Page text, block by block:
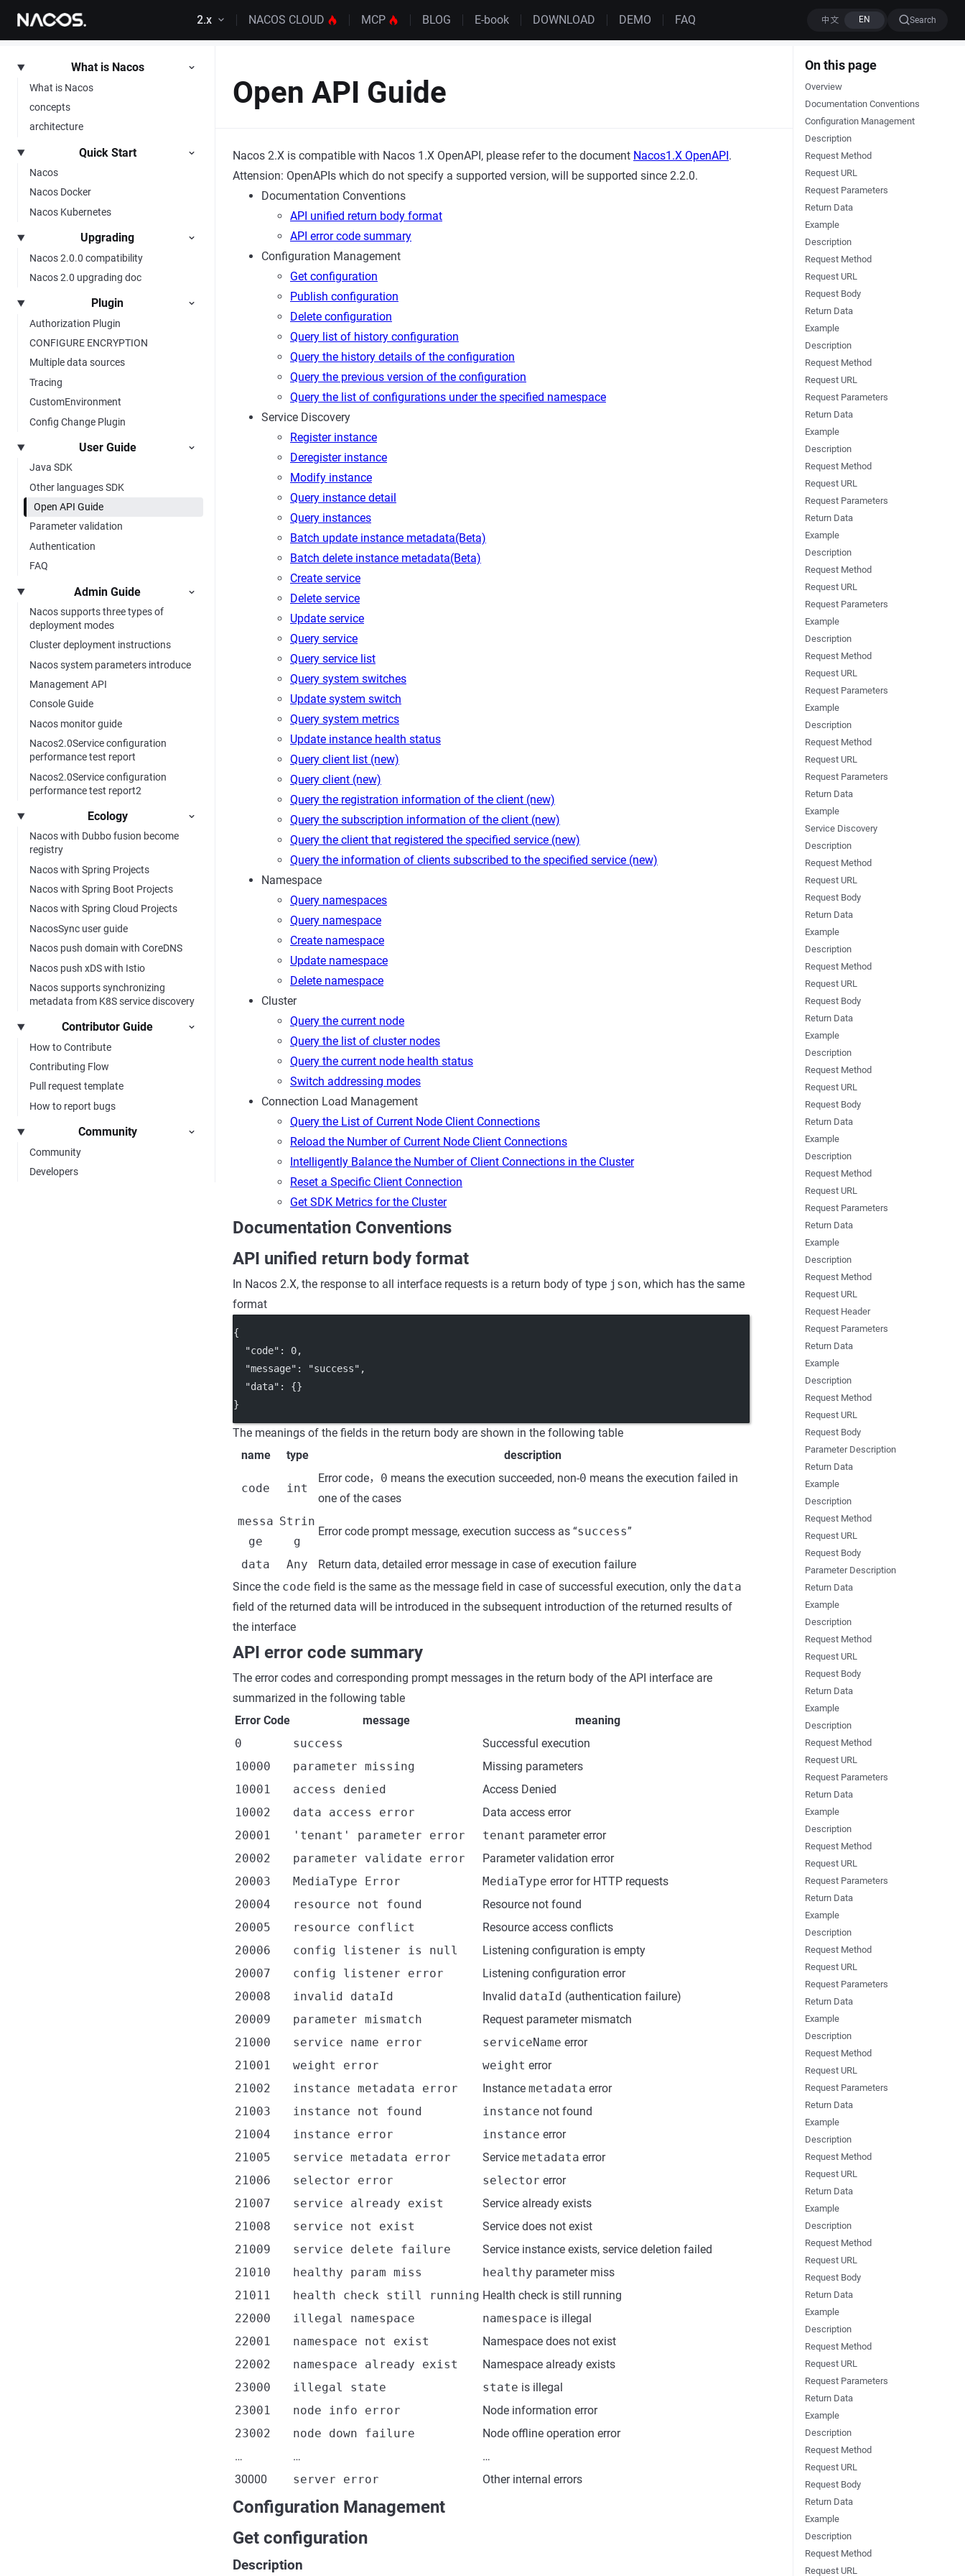
Skip to content 2.x NACOS CLOUD MCP BLOG E-book DOWNLOAD DEMO FAQ Search
What is Nacos
What is Nacos
concepts
architecture
Quick Start
Nacos
Nacos Docker
Nacos Kubernetes
Upgrading
Nacos 2.0.0 compatibility
Nacos 2.0 upgrading doc
Plugin
Authorization Plugin
CONFIGURE ENCRYPTION
Multiple data sources
Tracing
CustomEnvironment
Config Change Plugin
User Guide
Java SDK
Other languages SDK
Open API Guide
Parameter validation
Authentication
FAQ
Admin Guide
Nacos supports three types of
deployment modes
Cluster deployment instructions
Nacos system parameters introduce
Management API
Console Guide
Nacos monitor guide
Nacos2.0Service configuration
performance test report
Nacos2.0Service configuration
performance test report2
Ecology
Nacos with Dubbo fusion become
registry
Nacos with Spring Projects
Nacos with Spring Boot Projects
Nacos with Spring Cloud Projects
NacosSync user guide
Nacos push domain with CoreDNS
Nacos push xDS with Istio
Nacos supports synchronizing
metadata from K8S service discovery
Contributor Guide
How to Contribute
Contributing Flow
Pull request template
How to report bugs
Community
Community
Developers
On this page
Overview
Documentation Conventions
Configuration Management
Description
Request Method
Request URL
Request Parameters
Return Data
Example
Description
Request Method
Request URL
Request Body
Return Data
Example
Description
Request Method
Request URL
Request Parameters
Return Data
Example
Description
Request Method
Request URL
Request Parameters
Return Data
Example
Description
Request Method
Request URL
Request Parameters
Example
Description
Request Method
Request URL
Request Parameters
Example
Description
Request Method
Request URL
Request Parameters
Return Data
Example
Service Discovery
Description
Request Method
Request URL
Request Body
Return Data
Example
Description
Request Method
Request URL
Request Body
Return Data
Example
Description
Request Method
Request URL
Request Body
Return Data
Example
Description
Request Method
Request URL
Request Parameters
Return Data
Example
Description
Request Method
Request URL
Request Header
Request Parameters
Return Data
Example
Description
Request Method
Request URL
Request Body
Parameter Description
Return Data
Example
Description
Request Method
Request URL
Request Body
Parameter Description
Return Data
Example
Description
Request Method
Request URL
Request Body
Return Data
Example
Description
Request Method
Request URL
Request Parameters
Return Data
Example
Description
Request Method
Request URL
Request Parameters
Return Data
Example
Description
Request Method
Request URL
Request Parameters
Return Data
Example
Description
Request Method
Request URL
Request Parameters
Return Data
Example
Description
Request Method
Request URL
Return Data
Example
Description
Request Method
Request URL
Request Body
Return Data
Example
Description
Request Method
Request URL
Request Parameters
Return Data
Example
Description
Request Method
Request URL
Request Body
Return Data
Example
Description
Request Method
Request URL
Open API Guide
Nacos 2.X is compatible with Nacos 1.X OpenAPI, please refer to the document Nacos1.X OpenAPI.
Attension: OpenAPIs which do not specify a supported version, will be supported since 2.2.0.
Documentation Conventions
API unified return body format
API error code summary
Configuration Management
Get configuration
Publish configuration
Delete configuration
Query list of history configuration
Query the history details of the configuration
Query the previous version of the configuration
Query the list of configurations under the specified namespace
Service Discovery
Register instance
Deregister instance
Modify instance
Query instance detail
Query instances
Batch update instance metadata(Beta)
Batch delete instance metadata(Beta)
Create service
Delete service
Update service
Query service
Query service list
Query system switches
Update system switch
Query system metrics
Update instance health status
Query client list (new)
Query client (new)
Query the registration information of the client (new)
Query the subscription information of the client (new)
Query the client that registered the specified service (new)
Query the information of clients subscribed to the specified service (new)
Namespace
Query namespaces
Query namespace
Create namespace
Update namespace
Delete namespace
Cluster
Query the current node
Query the list of cluster nodes
Query the current node health status
Switch addressing modes
Connection Load Management
Query the List of Current Node Client Connections
Reload the Number of Current Node Client Connections
Intelligently Balance the Number of Client Connections in the Cluster
Reset a Specific Client Connection
Get SDK Metrics for the Cluster
Documentation Conventions
API unified return body format
In Nacos 2.X, the response to all interface requests is a return body of type json, which has the same
format
{
"code" : 0,
"message" : "success" ,
"data" : {}
}
The meanings of the fields in the return body are shown in the following table
name
type description
code int
Error code， 0 means the execution succeeded, non-0 means the execution failed in
one of the cases
messa
ge
Strin
g
Error code prompt message, execution success as “success”
data Any
Return data, detailed error message in case of execution failure
Since the code field is the same as the message field in case of successful execution, only the data
field of the returned data will be introduced in the subsequent introduction of the returned results of
the interface
API error code summary
The error codes and corresponding prompt messages in the return body of the API interface are
summarized in the following table
Error Code
message
meaning
0
success
Successful execution
10000
parameter missing
Missing parameters
10001
access denied
Access Denied
10002
data access error
Data access error
20001
'tenant' parameter error tenant parameter error
20002
parameter validate error
Parameter validation error
20003
MediaType Error MediaType error for HTTP requests
20004
resource not found
Resource not found
20005
resource conflict
Resource access conflicts
20006
config listener is null
Listening configuration is empty
20007
config listener error
Listening configuration error
20008
invalid dataId Invalid dataId (authentication failure)
20009
parameter mismatch
Request parameter mismatch
21000
service name error serviceName error
21001
weight error weight error
21002
instance metadata error Instance metadata error
21003
instance not found instance not found
21004
instance error instance error
21005
service metadata error Service metadata error
21006
selector error selector error
21007
service already exist
Service already exists
21008
service not exist
Service does not exist
21009
service delete failure
Service instance exists, service deletion failed
21010
healthy param miss healthy parameter miss
21011
health check still running Health check is still running
22000
illegal namespace namespace is illegal
22001
namespace not exist
Namespace does not exist
22002
namespace already exist
Namespace already exists
23000
illegal state state is illegal
23001
node info error
Node information error
23002
node down failure
Node offline operation error
…
…
…
30000
server error Other internal errors
Configuration Management
Get configuration
Description